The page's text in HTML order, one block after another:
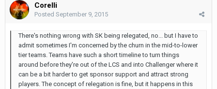
Corelli
Posted September 9, 2015
There's nothing wrong with SK being relegated, no... but I have to
admit sometimes I'm concerned by the churn in the mid-to-lower
tier teams. Teams have such a short timeline to turn things
around before they're out of the LCS and into Challenger where it
can be a bit harder to get sponsor support and attract strong
players. The concept of relegation is fine, but it happens in this